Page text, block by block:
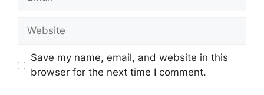
Website
Save my name, email, and website in this
browser for the next time I comment.